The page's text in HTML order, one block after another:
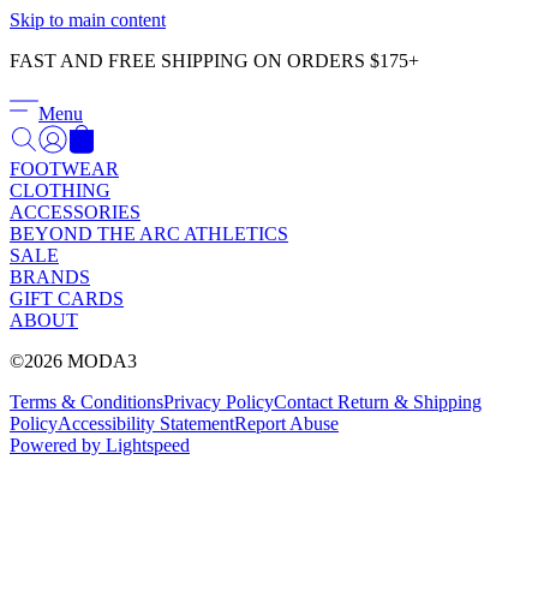
Skip to main content
FAST AND FREE SHIPPING ON ORDERS $175+
Menu
FOOTWEAR
CLOTHING
ACCESSORIES
BEYOND THE ARC ATHLETICS
SALE
BRANDS
GIFT CARDS
ABOUT
©2026 MODA3
Terms & ConditionsPrivacy PolicyContact Return & Shipping
PolicyAccessibility StatementReport Abuse
Powered by Lightspeed